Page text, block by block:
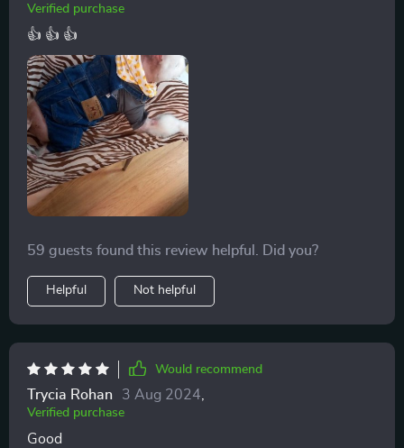
Verified purchase
👍 👍 👍
59 guests found this review helpful. Did you?
Helpful Not helpful
Would recommend
Trycia Rohan 3 Aug 2024,
Verified purchase
Good